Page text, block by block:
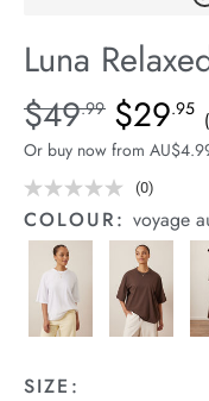
Stock
Luna
Details
https://cereslife.com/
relaxed-
tee/1401974-
02.html
Standard Price
$49.99 $29.95
Or buy now from
No
rating
value.
Same
page
link.
(0)
COLOUR:voyage
SIZE: